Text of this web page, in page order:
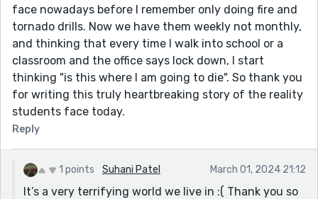
face nowadays before I remember only doing fire and
tornado drills. Now we have them weekly not monthly,
and thinking that every time I walk into school or a
classroom and the office says lock down, I start
thinking "is this where I am going to die". So thank you
for writing this truly heartbreaking story of the reality
students face today.
Reply
1 points Suhani Patel March 01, 2024 21:12
It’s a very terrifying world we live in :( Thank you so